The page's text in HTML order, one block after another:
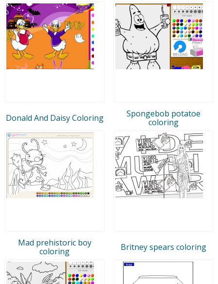
Donald And Daisy Coloring
Spongebob potatoe
coloring
Mad prehistoric boy
coloring
Britney spears coloring